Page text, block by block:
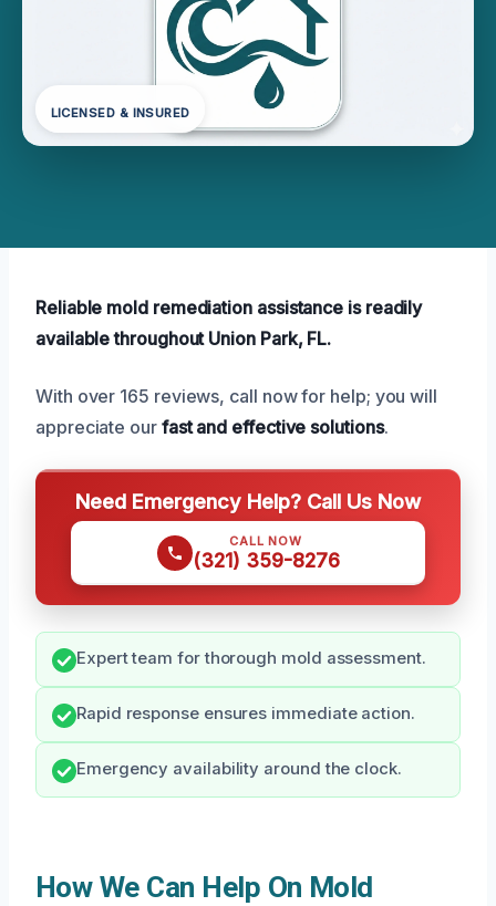
LICENSED & INSURED
Reliable mold remediation assistance is readily
available throughout Union Park, FL.
With over 165 reviews, call now for help; you will
appreciate our fast and effective solutions.
Need Emergency Help? Call Us Now
CALL NOW
(321) 359-8276
Expert team for thorough mold assessment.
Rapid response ensures immediate action.
Emergency availability around the clock.
How We Can Help On Mold